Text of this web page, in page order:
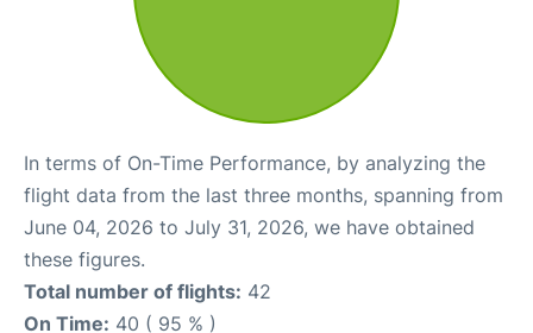
In terms of On-Time Performance, by analyzing the
flight data from the last three months, spanning from
June 04, 2026 to July 31, 2026, we have obtained
these figures.
Total number of flights: 42
On Time: 40 ( 95 % )